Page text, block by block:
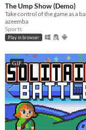
The Ump Show (Demo)
azeemba
Sports
Play in browser
GIF